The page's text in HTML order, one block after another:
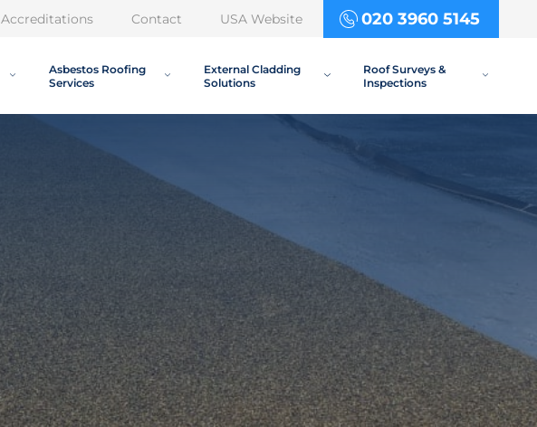
Accreditations Contact USA Website 020 3960 5145
Asbestos Roofing
Services
External Cladding
Solutions
Roof Surveys &
Inspections